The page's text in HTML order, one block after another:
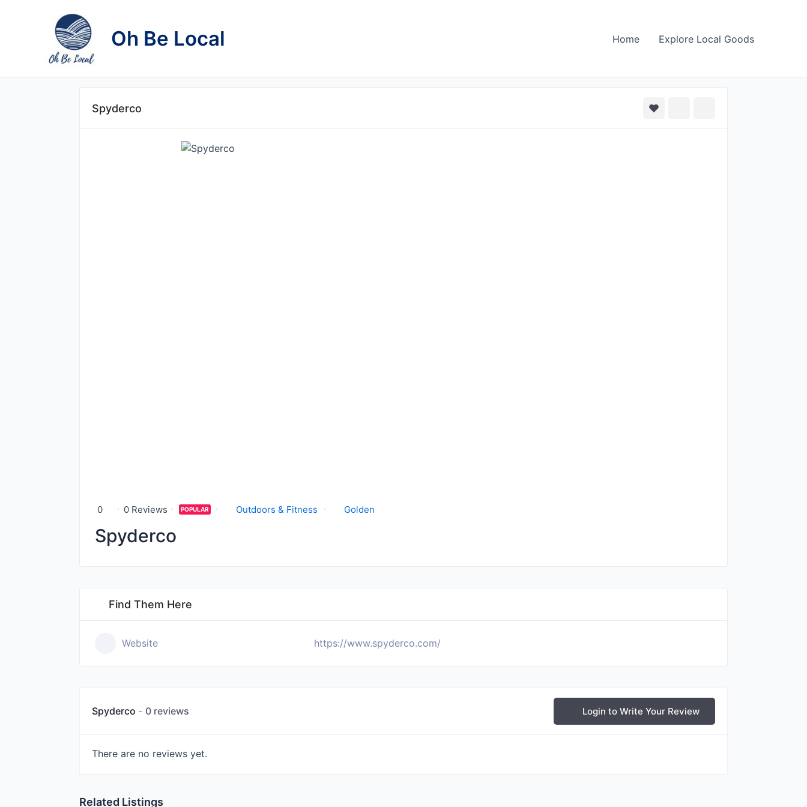
Oh Be Local Home Explore Local Goods
Spyderco
0 0 Reviews POPULAR Outdoors & Fitness Golden
Spyderco
Find Them Here
Website https://www.spyderco.com/
Spyderco 0 reviews Login to Write Your Review
There are no reviews yet.
Related Listings